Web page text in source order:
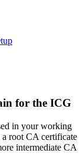
for the ICG
in your working
root CA certificate
intermediate CA